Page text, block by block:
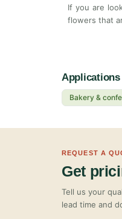
If you are
flowers that
Applications
Bakery &
REQUEST A
Get
Tell us your
lead time and